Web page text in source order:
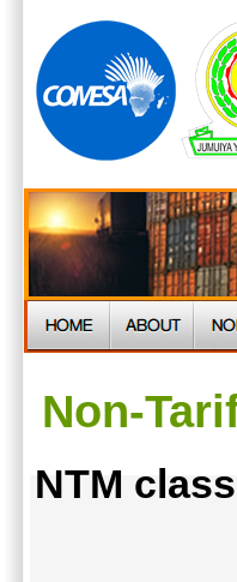
Non-
NTM